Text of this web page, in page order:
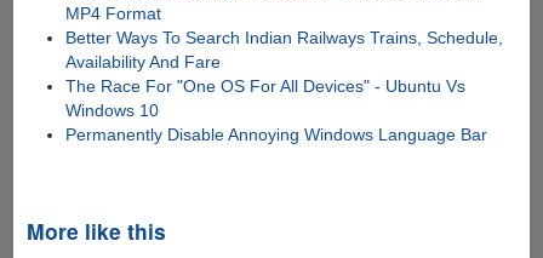
MP4 Format
Better Ways To Search Indian Railways Trains, Schedule,
Availability And Fare
The Race For "One OS For All Devices" - Ubuntu Vs
Windows 10
Permanently Disable Annoying Windows Language Bar
More like this